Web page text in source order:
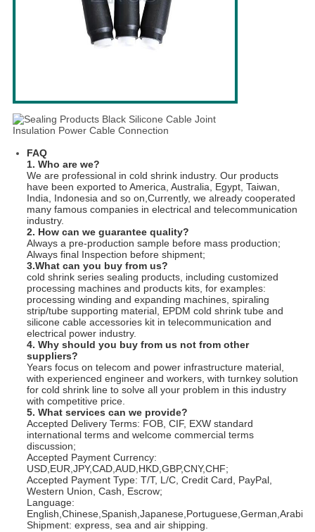
FAQ
1. Who are we?
We are professional in cold shrink industry. Our products
have been exported to America, Australia, Egypt, Taiwan,
India, Indonesia and so on,Currently, we already cooperated
many famous companies in electrical and telecommunication
industry.
2. How can we guarantee quality?
Always a pre-production sample before mass production;
Always final Inspection before shipment;
3.What can you buy from us?
cold shrink series sealing products, including customized
processing machines and products kits, for examples:
processing winding and expanding machines, spiraling
strip/tube supporting material, EPDM cold shrink tube and
silicone cable accessories kit in telecommunication and
electrical power industry.
4. Why should you buy from us not from other
suppliers?
Years focus on telecom and power infrastructure material,
with experienced engineer and workers, with turnkey solution
for cold shrink line to solve all your problem in this industry
with competitive price.
5. What services can we provide?
Accepted Delivery Terms: FOB, CIF, EXW standard
international terms and welcome commercial terms
discussion;
Accepted Payment Currency:
USD,EUR,JPY,CAD,AUD,HKD,GBP,CNY,CHF;
Accepted Payment Type: T/T, L/C, Credit Card, PayPal,
Western Union, Cash, Escrow;
Language:
Shipment: express, sea and air shipping.